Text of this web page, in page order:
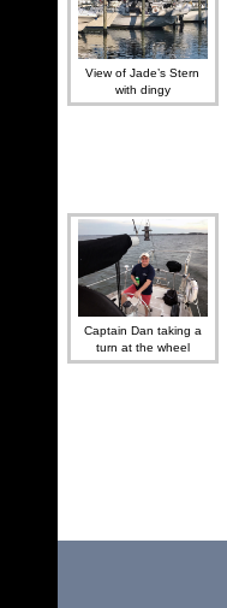
View of Jade’s Stern
with dingy
Captain Dan taking a
turn at the wheel